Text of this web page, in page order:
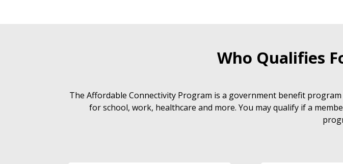
Who Qualifies
The Affordable Connectivity Program is a government benefit
for school, work, healthcare and more. You may qualify if a